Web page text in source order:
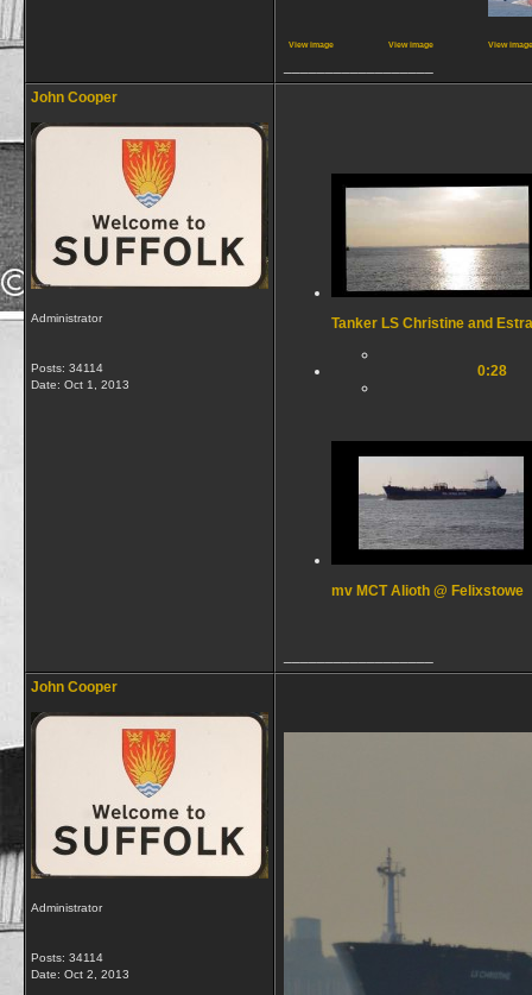
View image View image View image
John Cooper
Administrator
Posts: 34114
Date: Oct 1, 2013
Tanker LS Christine and
0:28
mv MCT Alioth @ Felixstowe
John Cooper
Administrator
Posts: 34114
Date: Oct 2, 2013